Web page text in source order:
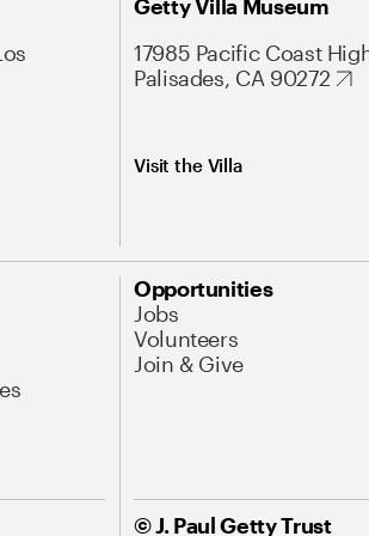
Getty Villa Museum
17985 Pacific Coast
Palisades, CA 90272
Visit the Villa
Opportunities
Jobs
Volunteers
Join & Give
© J. Paul Getty Trust